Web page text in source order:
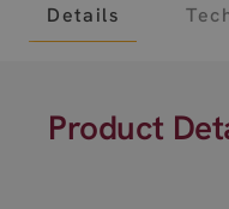
Details
Product